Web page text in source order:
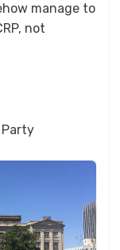
manage to
not
Party